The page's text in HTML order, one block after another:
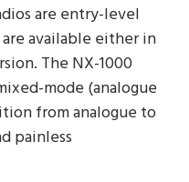
are entry-level
available either in
The NX-1000
mode (analogue
from analogue to
painless